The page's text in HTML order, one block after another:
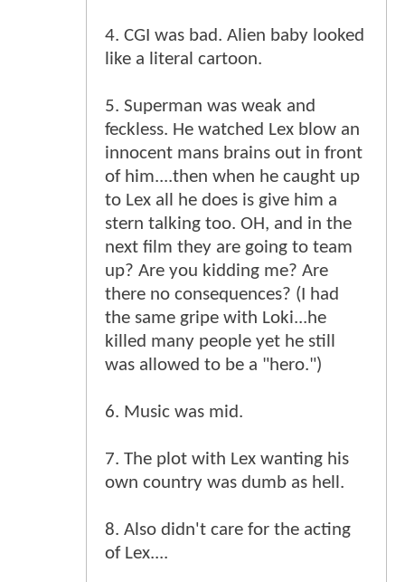
4. CGI was bad. Alien baby looked
like a literal cartoon.
5. Superman was weak and
feckless. He watched Lex blow an
innocent mans brains out in front
of him....then when he caught up
to Lex all he does is give him a
stern talking too. OH, and in the
next film they are going to team
up? Are you kidding me? Are
there no consequences? (I had
the same gripe with Loki...he
killed many people yet he still
was allowed to be a "hero.")
6. Music was mid.
7. The plot with Lex wanting his
own country was dumb as hell.
8. Also didn't care for the acting
of Lex....